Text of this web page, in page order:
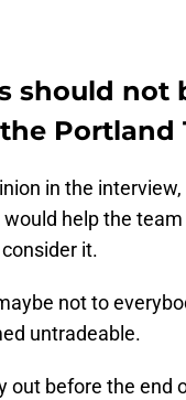
should not
Portland
in the
help the
it.
not to
untradeable.
before the end